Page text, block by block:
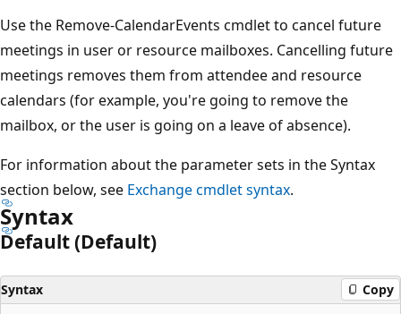
Use the Remove-CalendarEvents cmdlet to cancel future
meetings in user or resource mailboxes. Cancelling future
meetings removes them from attendee and resource
calendars (for example, you're going to remove the
mailbox, or the user is going on a leave of absence).
For information about the parameter sets in the Syntax
section below, see Exchange cmdlet syntax.
Syntax
Default (Default)
Syntax Copy